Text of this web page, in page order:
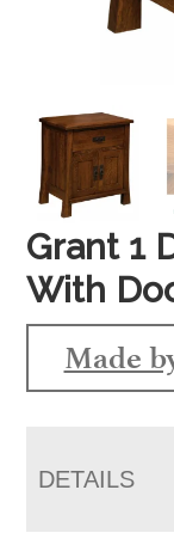
Grant 1
With
Made
DETAILS